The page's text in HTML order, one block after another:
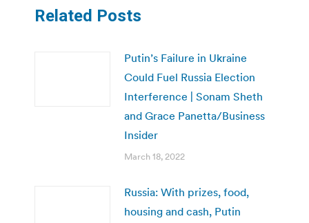
Related Posts
Putin’s Failure in Ukraine
Could Fuel Russia Election
Interference | Sonam Sheth
and Grace Panetta/Business
Insider
March 18, 2022
Russia: With prizes, food,
housing and cash, Putin